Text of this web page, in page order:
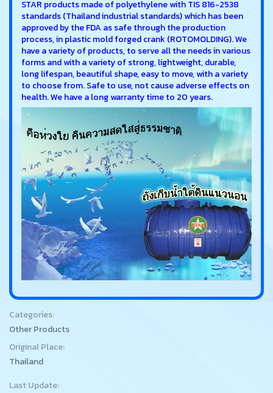
STAR products made of polyethylene with TIS 816-2538
standards (Thailand industrial standards) which has been
approved by the FDA as safe through the production
process, in plastic mold forged crank (ROTOMOLDING). We
have a variety of products, to serve all the needs in various
forms and with a variety of strong, lightweight, durable,
long lifespan, beautiful shape, easy to move, with a variety
to choose from. Safe to use, not cause adverse effects on
health. We have a long warranty time to 20 years.
Categories:
Other Products
Original Place:
Thailand
Last Update: